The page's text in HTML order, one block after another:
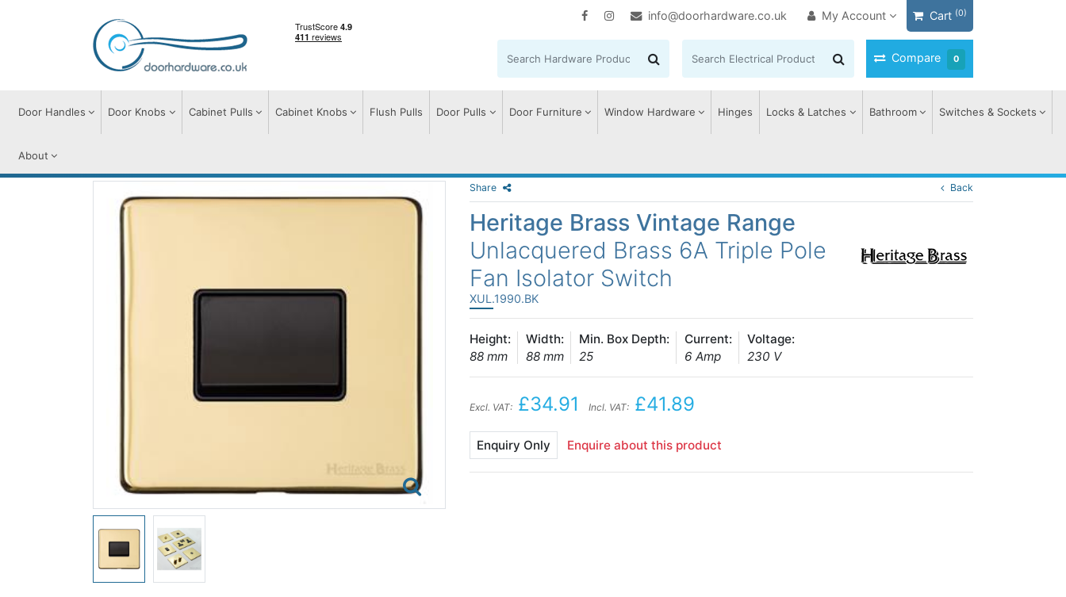
info@doorhardware.co.uk My Account Cart (0)
Compare 0
Door Handles Door Knobs Cabinet Pulls Cabinet Knobs Flush Pulls Door Pulls Door Furniture Window Hardware Hinges Locks & Latches Bathroom Switches & Sockets
About
Share Back
Heritage Brass Vintage Range
Unlacquered Brass 6A Triple Pole
Fan Isolator Switch
XUL.1990.BK
Height:
88 mm
Width:
88 mm
Min. Box Depth:
25
Current:
6 Amp
Voltage:
230 V
Excl. VAT: £34.91 Incl. VAT: £41.89
Enquiry Only Enquire about this product